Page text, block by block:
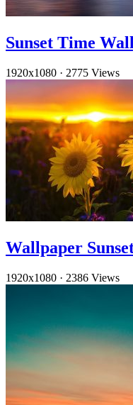
Sunset Time
1920x1080 · 2775 Views
Wallpaper
1920x1080 · 2386 Views